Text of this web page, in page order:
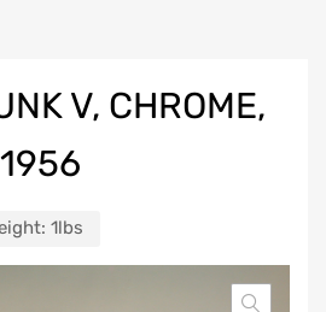
V, CHROME,
1lbs